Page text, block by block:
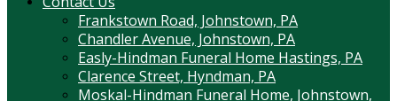
Frankstown Road, Johnstown, PA
Chandler Avenue, Johnstown, PA
Easly-Hindman Funeral Home Hastings, PA
Clarence Street, Hyndman, PA
Moskal-Hindman Funeral Home, Johnstown,